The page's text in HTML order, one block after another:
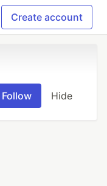
Create account
Follow Hide